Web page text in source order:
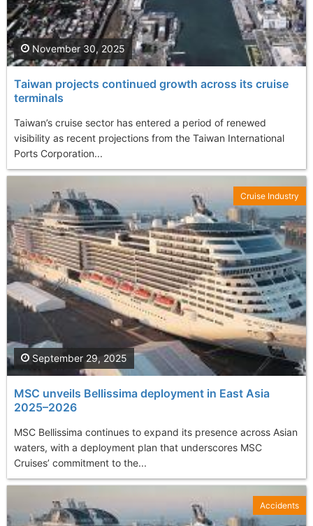
Taiwan projects continued growth across its cruise
terminals
Taiwan’s cruise sector has entered a period of renewed
visibility as recent projections from the Taiwan International
Ports Corporation...
November 30, 2025
MSC unveils Bellissima deployment in East Asia
2025–2026
MSC Bellissima continues to expand its presence across Asian
waters, with a deployment plan that underscores MSC
Cruises’ commitment to the...
September 29, 2025
Cruise Industry
Accidents